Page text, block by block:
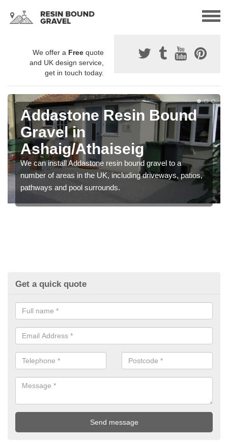
We offer a Free quote
and UK design service,
get in touch today.
Addastone Resin Bound
Gravel in
Ashaig/Athaiseig
We can install Addastone resin bound gravel to a
number of areas in the UK, including driveways, patios,
pathways and pool surrounds.
Get a quick quote